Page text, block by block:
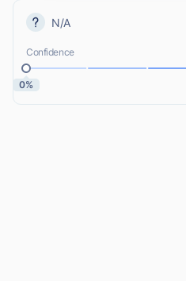
N/A
Confidence
0%